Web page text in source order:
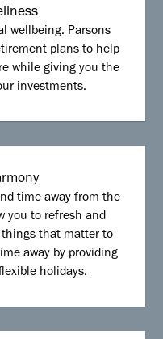
wellbeing. Parsons
plans to help
while giving you the
investments.
time away from the
you to refresh and
that matter to
away by providing
holidays.